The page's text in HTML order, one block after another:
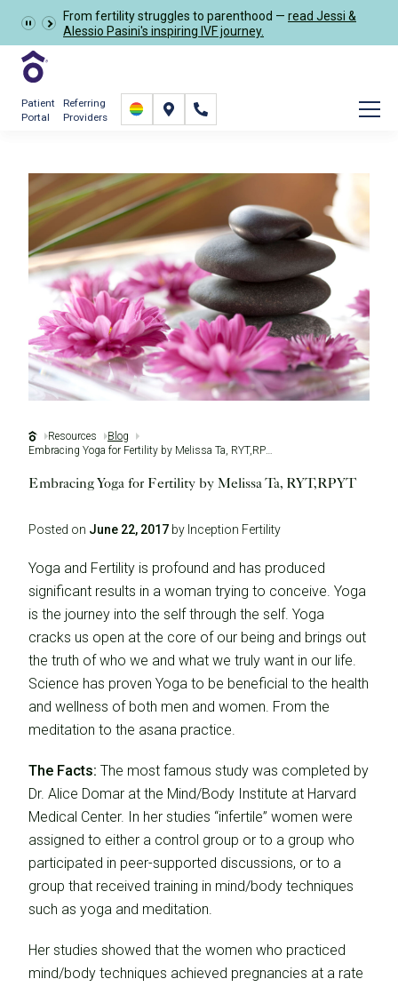
Learn more about theGRACE Study, a clinical research
study opportunity for eligible IVF patients.Schedule Now
Patient
Portal
Referring
Providers
Resources
Blog
Embracing Yoga for Fertility by Melissa Ta, RYT,RPYT
Embracing Yoga for Fertility by Melissa Ta, RYT,RPYT
Posted on June 22, 2017 by Inception Fertility
Yoga and Fertility is profound and has produced
significant results in a woman trying to conceive. Yoga
is the journey into the self through the self. Yoga
cracks us open at the core of our being and brings out
the truth of who we and what we truly want in our life.
Science has proven Yoga to be beneficial to the health
and wellness of both men and women. From the
meditation to the asana practice.
The Facts: The most famous study was completed by
Dr. Alice Domar at the Mind/Body Institute at Harvard
Medical Center. In her studies “infertile” women were
assigned to either a control group or to a group who
participated in peer-supported discussions, or to a
group that received training in mind/body techniques
such as yoga and meditation.
Her studies showed that the women who practiced
mind/body techniques achieved pregnancies at a rate